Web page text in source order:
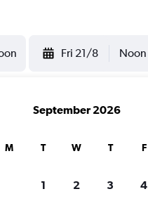
Fri 21/8 Noon
September 2026
M T W T F
1 2 3 4